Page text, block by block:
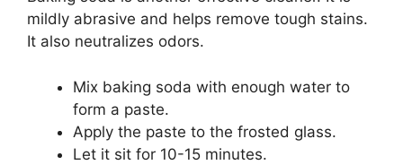
mildly abrasive and helps remove tough stains.
It also neutralizes odors.
Mix baking soda with enough water to
form a paste.
Apply the paste to the frosted glass.
Let it sit for 10-15 minutes.